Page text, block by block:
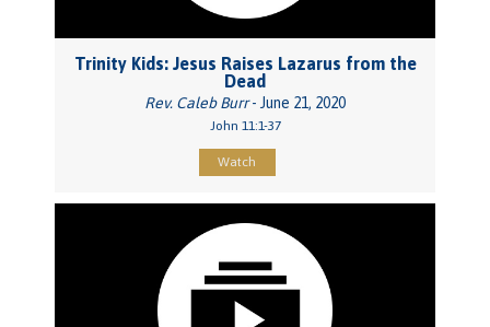
Trinity Kids: Jesus Raises Lazarus from the
Dead
Rev. Caleb Burr- June 21, 2020
John 11:1-37
Watch